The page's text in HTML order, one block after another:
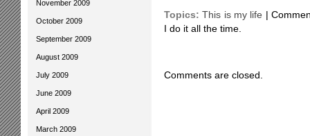
November 2009
October 2009
September 2009
August 2009
July 2009
June 2009
April 2009
March 2009
Topics: This is my life |
I do it all the time.
Comments are closed.